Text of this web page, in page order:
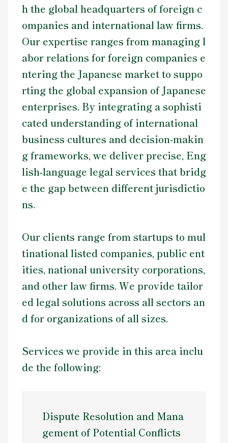
h the global headquarters of foreign c
ompanies and international law firms.
Our expertise ranges from managing l
abor relations for foreign companies e
ntering the Japanese market to suppo
rting the global expansion of Japanese
enterprises. By integrating a sophisti
cated understanding of international
business cultures and decision-makin
g frameworks, we deliver precise, Eng
lish-language legal services that bridg
e the gap between different jurisdictio
ns.
Our clients range from startups to mul
tinational listed companies, public ent
ities, national university corporations,
and other law firms. We provide tailor
ed legal solutions across all sectors an
d for organizations of all sizes.
Services we provide in this area inclu
de the following:
Dispute Resolution and Mana
gement of Potential Conflicts